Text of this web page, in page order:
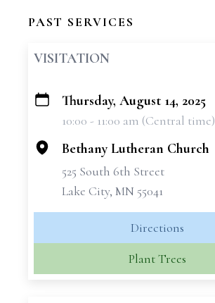
PAST SERVICES
VISITATION
+
Thursday, August 14, 2025
10:00 - 11:00 am (Central time)
Bethany Lutheran Church
525 South 6th Street
Lake City, MN 55041
Directions
Plant Trees